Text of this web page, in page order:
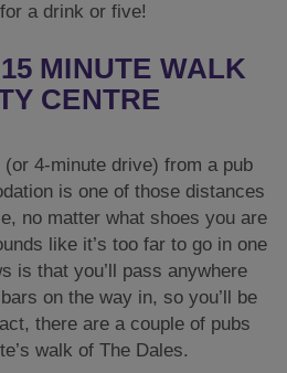
a drink or five!
MINUTE WALK
CENTRE
4-minute drive) from a pub
is one of those distances
no matter what shoes you are
like it’s too far to go in one
is that you’ll pass anywhere
on the way in, so you’ll be
there are a couple of pubs
walk of The Dales.